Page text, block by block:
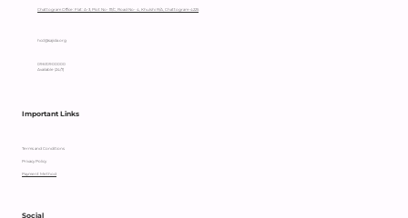
Social
Important Links
Terms and Conditions
Privacy Policy
Payment Method
Chattogram Office: Flat: A-3, Plot No- 111/C, Road No- 4, Khulshi R/A, Chattogram-4225
hccl@sajida.org
09610900000
Available (24/7)